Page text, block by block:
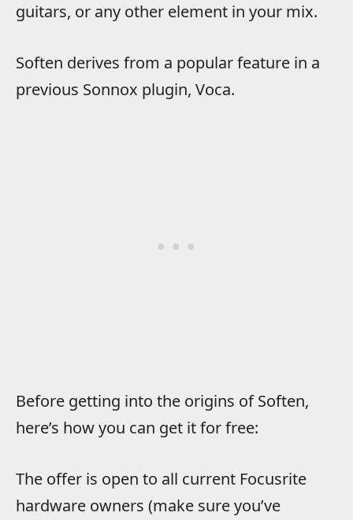
guitars, or any other element in your mix.
Soften derives from a popular feature in a
previous Sonnox plugin, Voca.
Before getting into the origins of Soften,
here’s how you can get it for free:
The offer is open to all current Focusrite
hardware owners (make sure you’ve